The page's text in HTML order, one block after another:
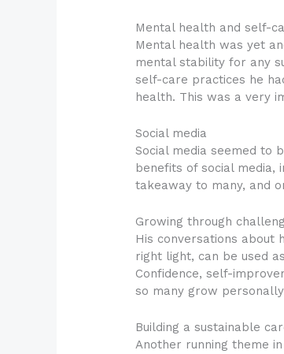
Mental health and self-
Mental health was yet
mental stability for any
self-care practices he
health. This was a very
Social media
Social media seemed to
benefits of social
takeaway to many, and
Growing through
His conversations about
right light, can be used
Confidence, self-
so many grow
Building a sustainable
Another running theme